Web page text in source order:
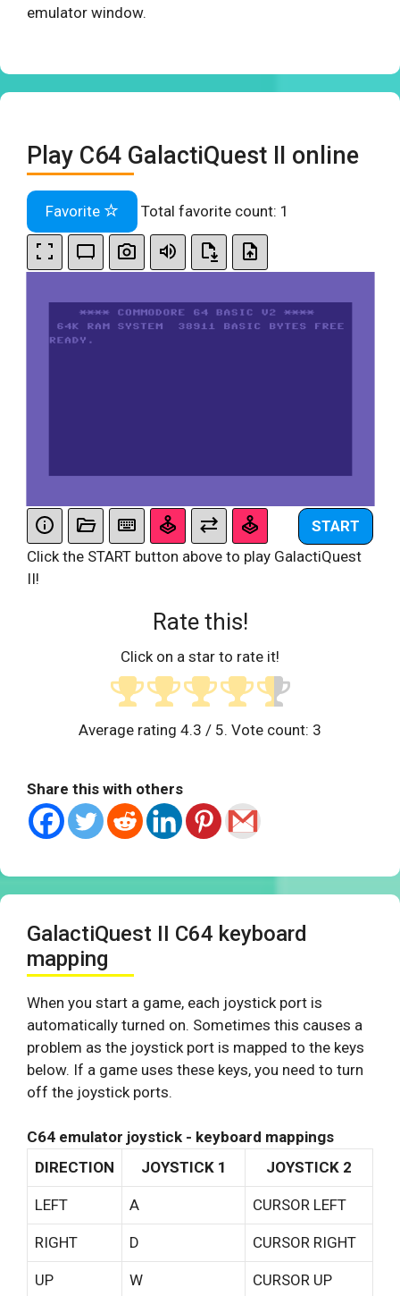
emulator window.
Play C64 GalactiQuest II online
Favorite Total favorite count: 1
START
Click the START button above to play GalactiQuest
II!
Rate this!
Click on a star to rate it!
Average rating 4.3 / 5. Vote count: 3
Share this with others
GalactiQuest II C64 keyboard
mapping
When you start a game, each joystick port is
automatically turned on. Sometimes this causes a
problem as the joystick port is mapped to the keys
below. If a game uses these keys, you need to turn
off the joystick ports.
C64 emulator joystick - keyboard mappings
DIRECTION
JOYSTICK 1 JOYSTICK 2
LEFT A CURSOR LEFT
RIGHT D CURSOR RIGHT
UP W CURSOR UP